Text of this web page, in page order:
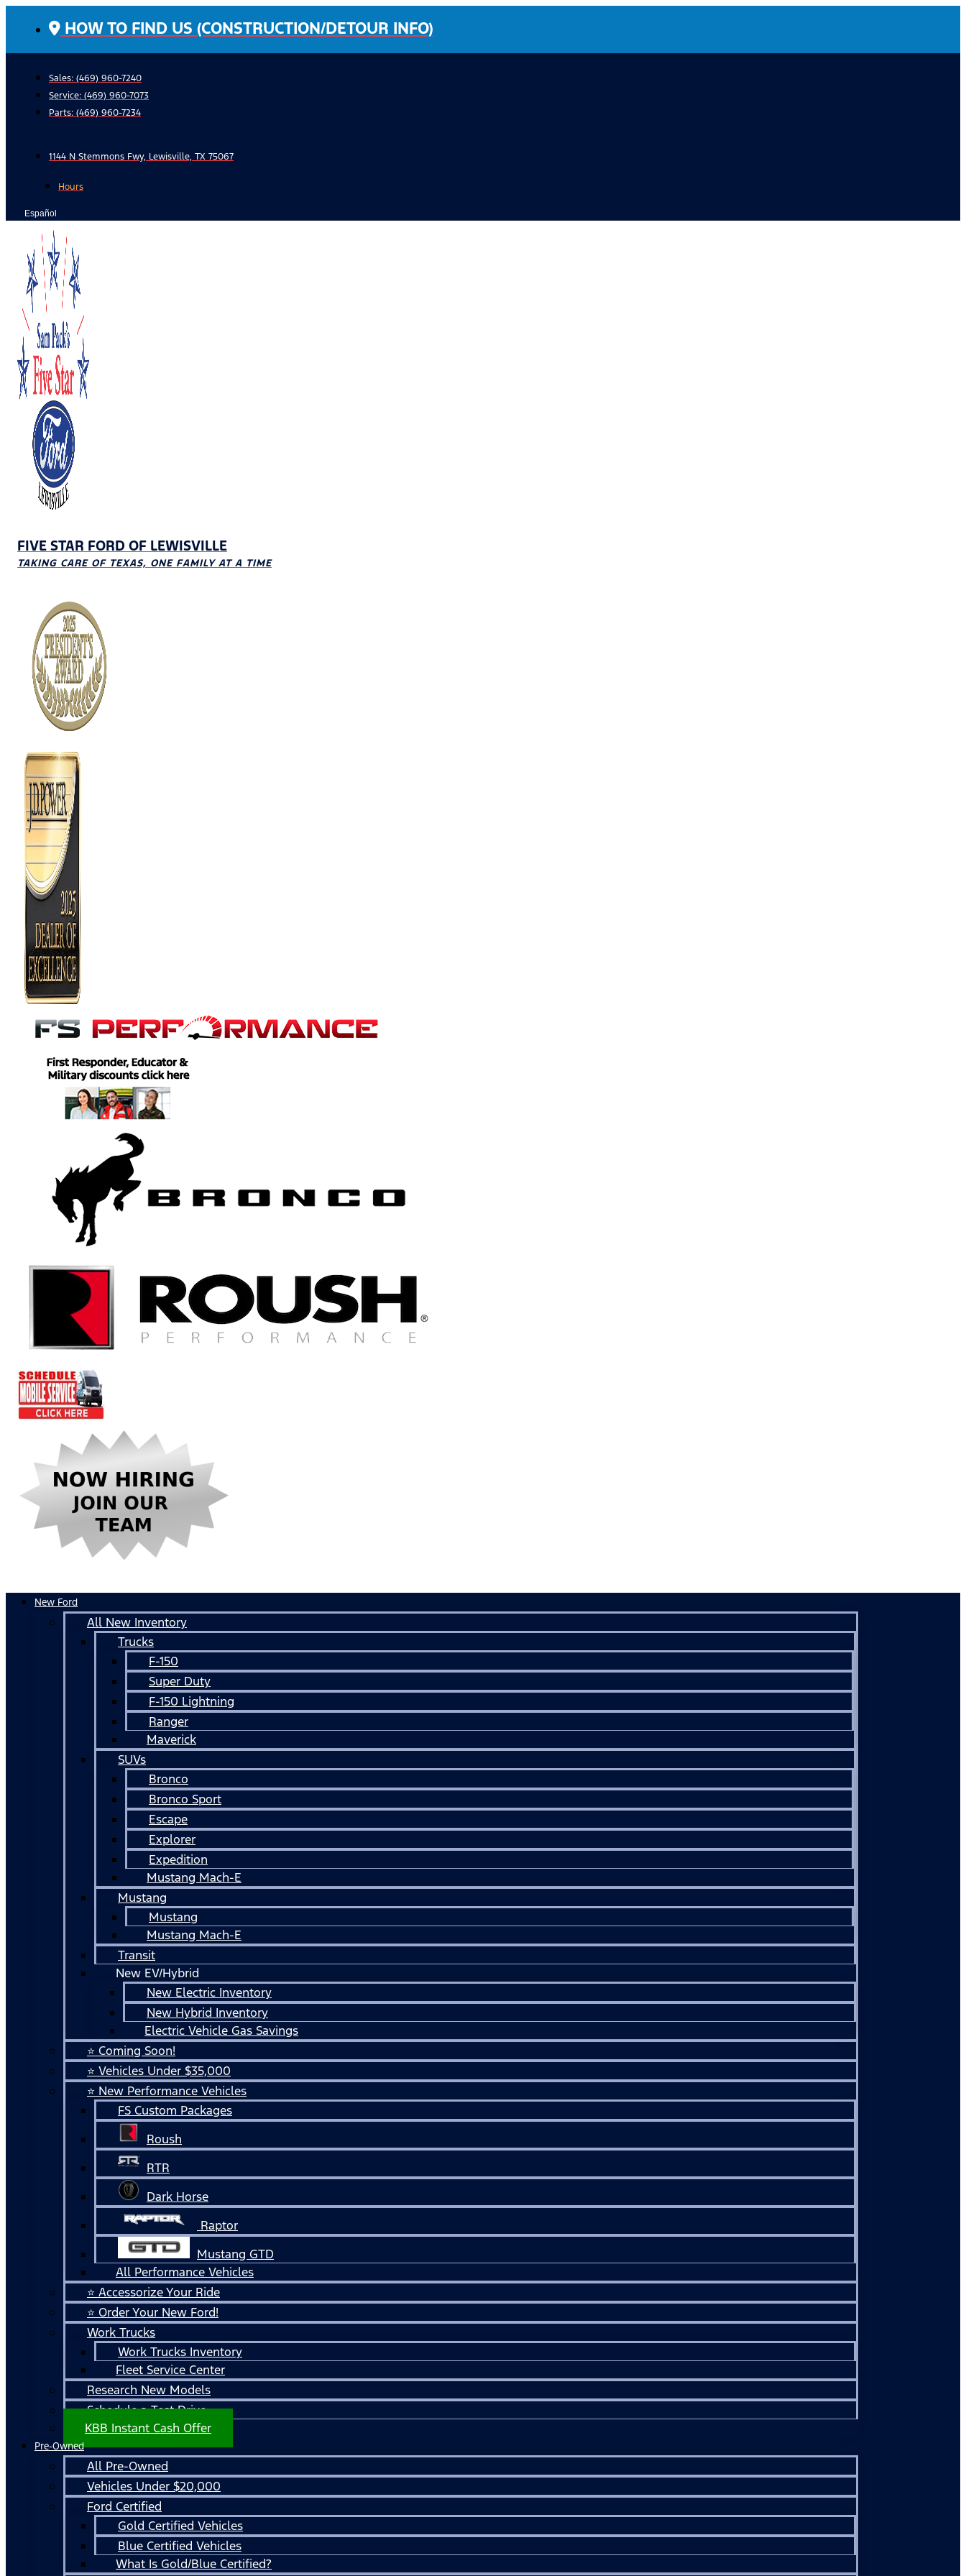
HOW TO FIND US (CONSTRUCTION/DETOUR INFO)
Sales: (469) 960-7240
Service: (469) 960-7073
Parts: (469) 960-7234
1144 N Stemmons Fwy, Lewisville, TX 75067
Hours
Español
FIVE STAR FORD OF LEWISVILLE
TAKING CARE OF TEXAS, ONE FAMILY AT A TIME
New Ford
All New Inventory
Trucks
F-150
Super Duty
F-150 Lightning
Ranger
Maverick
SUVs
Bronco
Bronco Sport
Escape
Explorer
Expedition
Mustang Mach-E
Mustang
Mustang
Mustang Mach-E
Transit
New EV/Hybrid
New Electric Inventory
New Hybrid Inventory
Electric Vehicle Gas Savings
⭐ Coming Soon!
⭐ Vehicles Under $35,000
⭐ New Performance Vehicles
FS Custom Packages
Roush
RTR
Dark Horse
Raptor
Mustang GTD
All Performance Vehicles
⭐ Accessorize Your Ride
⭐ Order Your New Ford!
Work Trucks
Work Trucks Inventory
Fleet Service Center
Research New Models
Schedule a Test Drive
KBB Instant Cash Offer
Pre-Owned
All Pre-Owned
Vehicles Under $20,000
Ford Certified
Gold Certified Vehicles
Blue Certified Vehicles
What Is Gold/Blue Certified?